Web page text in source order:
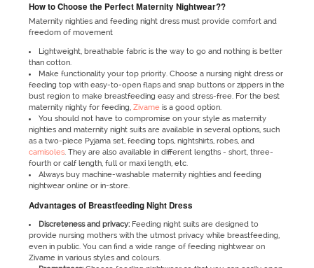
How to Choose the Perfect Maternity Nightwear??
Maternity nighties and feeding night dress must provide comfort and
freedom of movement
Lightweight, breathable fabric is the way to go and nothing is better
than cotton.
Make functionality your top priority. Choose a nursing night dress or
feeding top with easy-to-open flaps and snap buttons or zippers in the
bust region to make breastfeeding easy and stress-free. For the best
maternity nighty for feeding, Zivame is a good option.
You should not have to compromise on your style as maternity
nighties and maternity night suits are available in several options, such
as a two-piece Pyjama set, feeding tops, nightshirts, robes, and
camisoles. They are also available in different lengths - short, three-
fourth or calf length, full or maxi length, etc.
Always buy machine-washable maternity nighties and feeding
nightwear online or in-store.
Advantages of Breastfeeding Night Dress
Discreteness and privacy: Feeding night suits are designed to
provide nursing mothers with the utmost privacy while breastfeeding,
even in public. You can find a wide range of feeding nightwear on
Zivame in various styles and colours.